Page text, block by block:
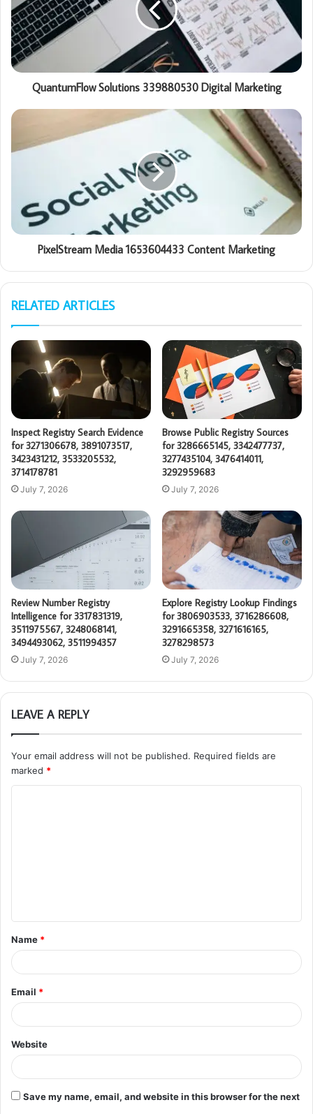
QuantumFlow Solutions 339880530 Digital Marketing
PixelStream Media 1653604433 Content Marketing
RELATED ARTICLES
Inspect Registry Search Evidence
for 3271306678, 3891073517,
3423431212, 3533205532,
3714178781
July 7, 2026
Browse Public Registry Sources
for 3286665145, 3342477737,
3277435104, 3476414011,
3292959683
July 7, 2026
Review Number Registry
Intelligence for 3317831319,
3511975567, 3248068141,
3494493062, 3511994357
July 7, 2026
Explore Registry Lookup Findings
for 3806903533, 3716286608,
3291665358, 3271616165,
3278298573
July 7, 2026
LEAVE A REPLY
Your email address will not be published. Required fields are
marked *
t
*
Name *
Email *
Website
Save my name, email, and website in this browser for the next